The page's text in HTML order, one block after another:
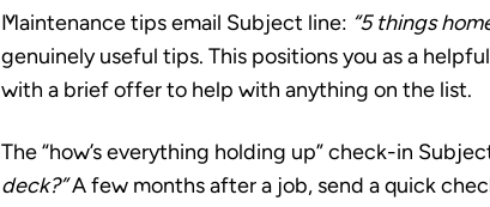
Maintenance tips email Subject line: “5 things
genuinely useful tips. This positions you as a
with a brief offer to help with anything on the list.
The “how’s everything holding up” check-in
deck?”A few months after a job, send a quick